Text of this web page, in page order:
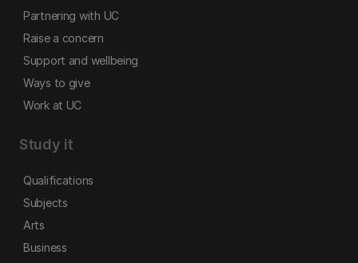
Partnering with UC
Raise a concern
Support and wellbeing
Ways to give
Work at UC
Study it
Qualifications
Subjects
Arts
Business